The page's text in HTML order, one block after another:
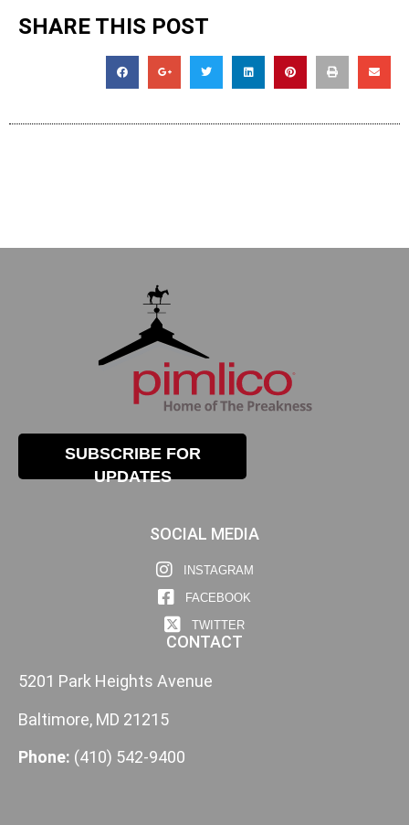
SHARE THIS POST
SUBSCRIBE FOR
UPDATES
SOCIAL MEDIA
INSTAGRAM
FACEBOOK
TWITTER
CONTACT
5201 Park Heights Avenue
Baltimore, MD 21215
Phone: (410) 542-9400